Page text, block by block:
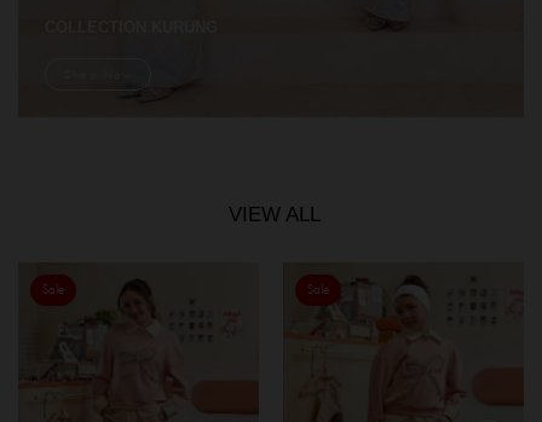
VIEW ALL
Sale Sale